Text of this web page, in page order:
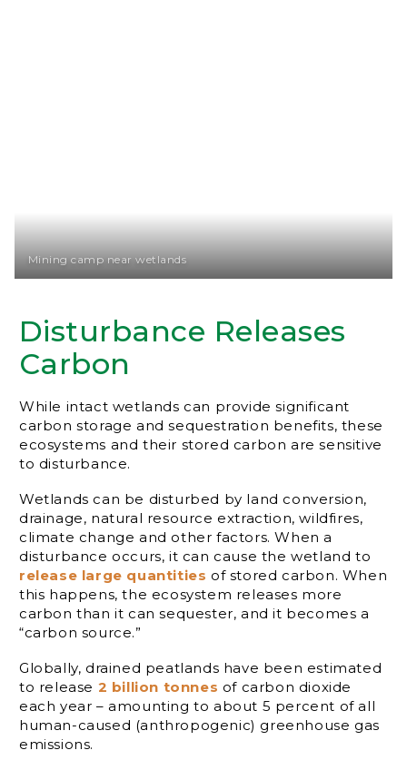
Disturbance Releases
Carbon
While intact wetlands can provide significant
carbon storage and sequestration benefits, these
ecosystems and their stored carbon are sensitive
to disturbance.
Wetlands can be disturbed by land conversion,
drainage, natural resource extraction, wildfires,
climate change and other factors. When a
disturbance occurs, it can cause the wetland to
release large quantities of stored carbon. When
this happens, the ecosystem releases more
carbon than it can sequester, and it becomes a
“carbon source.”
Globally, drained peatlands have been estimated
to release 2 billion tonnes of carbon dioxide
each year – amounting to about 5 percent of all
human-caused (anthropogenic) greenhouse gas
emissions.
Mining camp near wetlands